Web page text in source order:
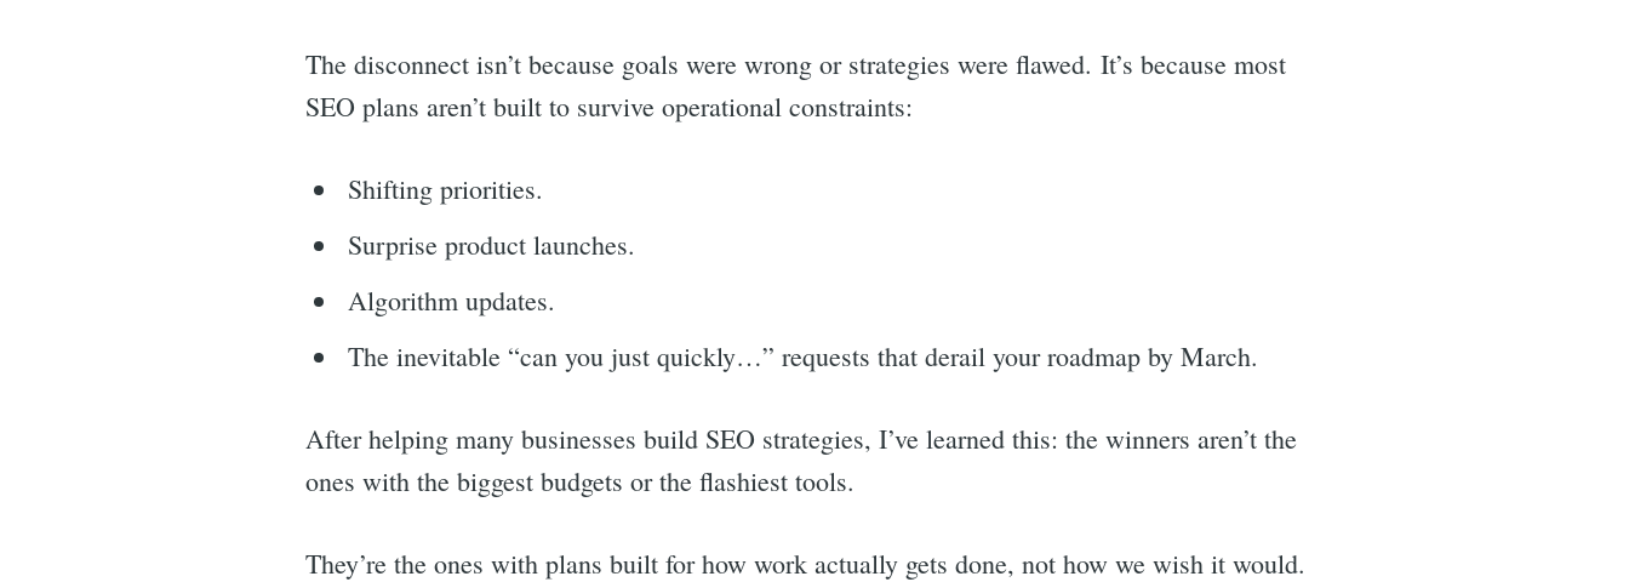
The disconnect isn’t because goals were wrong or strategies were flawed. It’s because most
SEO plans aren’t built to survive operational constraints:
Shifting priorities.
Surprise product launches.
Algorithm updates.
The inevitable “can you just quickly…” requests that derail your roadmap by March.
After helping many businesses build SEO strategies, I’ve learned this: the winners aren’t the
ones with the biggest budgets or the flashiest tools.
They’re the ones with plans built for how work actually gets done, not how we wish it would.